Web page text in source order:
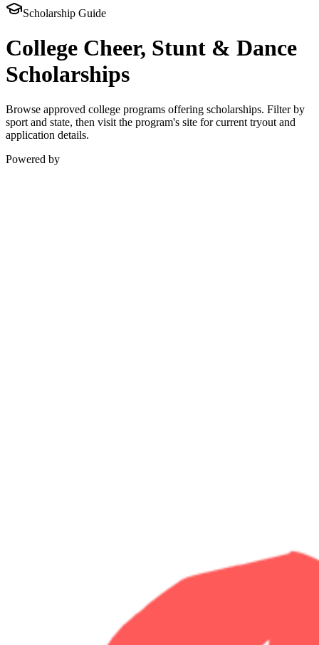
Scholarship Guide
College Cheer, Stunt & Dance
Scholarships
Browse approved college programs offering scholarships. Filter by
sport and state, then visit the program's site for current tryout and
application details.
Powered by